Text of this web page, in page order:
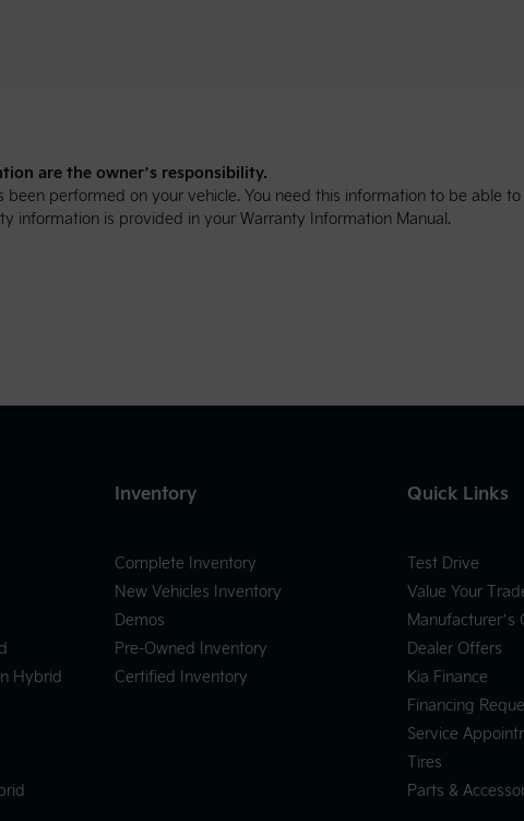
are the owner’s responsibility.
performed on your vehicle. You need this information to be able
information is provided in your Warranty Information Manual.
Hybrid
Inventory
Complete Inventory
New Vehicles Inventory
Demos
Pre-Owned Inventory
Certified Inventory
Quick Links
Test Drive
Value Your
Manufacturer’s
Dealer Offers
Kia Finance
Financing
Service
Tires
Parts &